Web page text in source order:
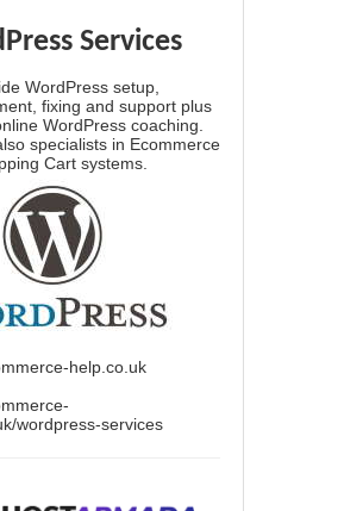
Services
WordPress setup,
fixing and support plus
WordPress coaching.
specialists in Ecommerce
Cart systems.
help.co.uk
wordpress-services